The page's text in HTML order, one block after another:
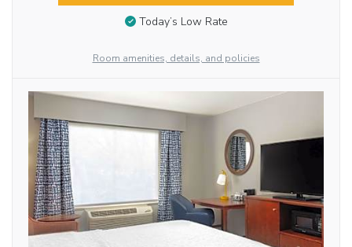
Today’s Low Rate
Room amenities, details, and policies